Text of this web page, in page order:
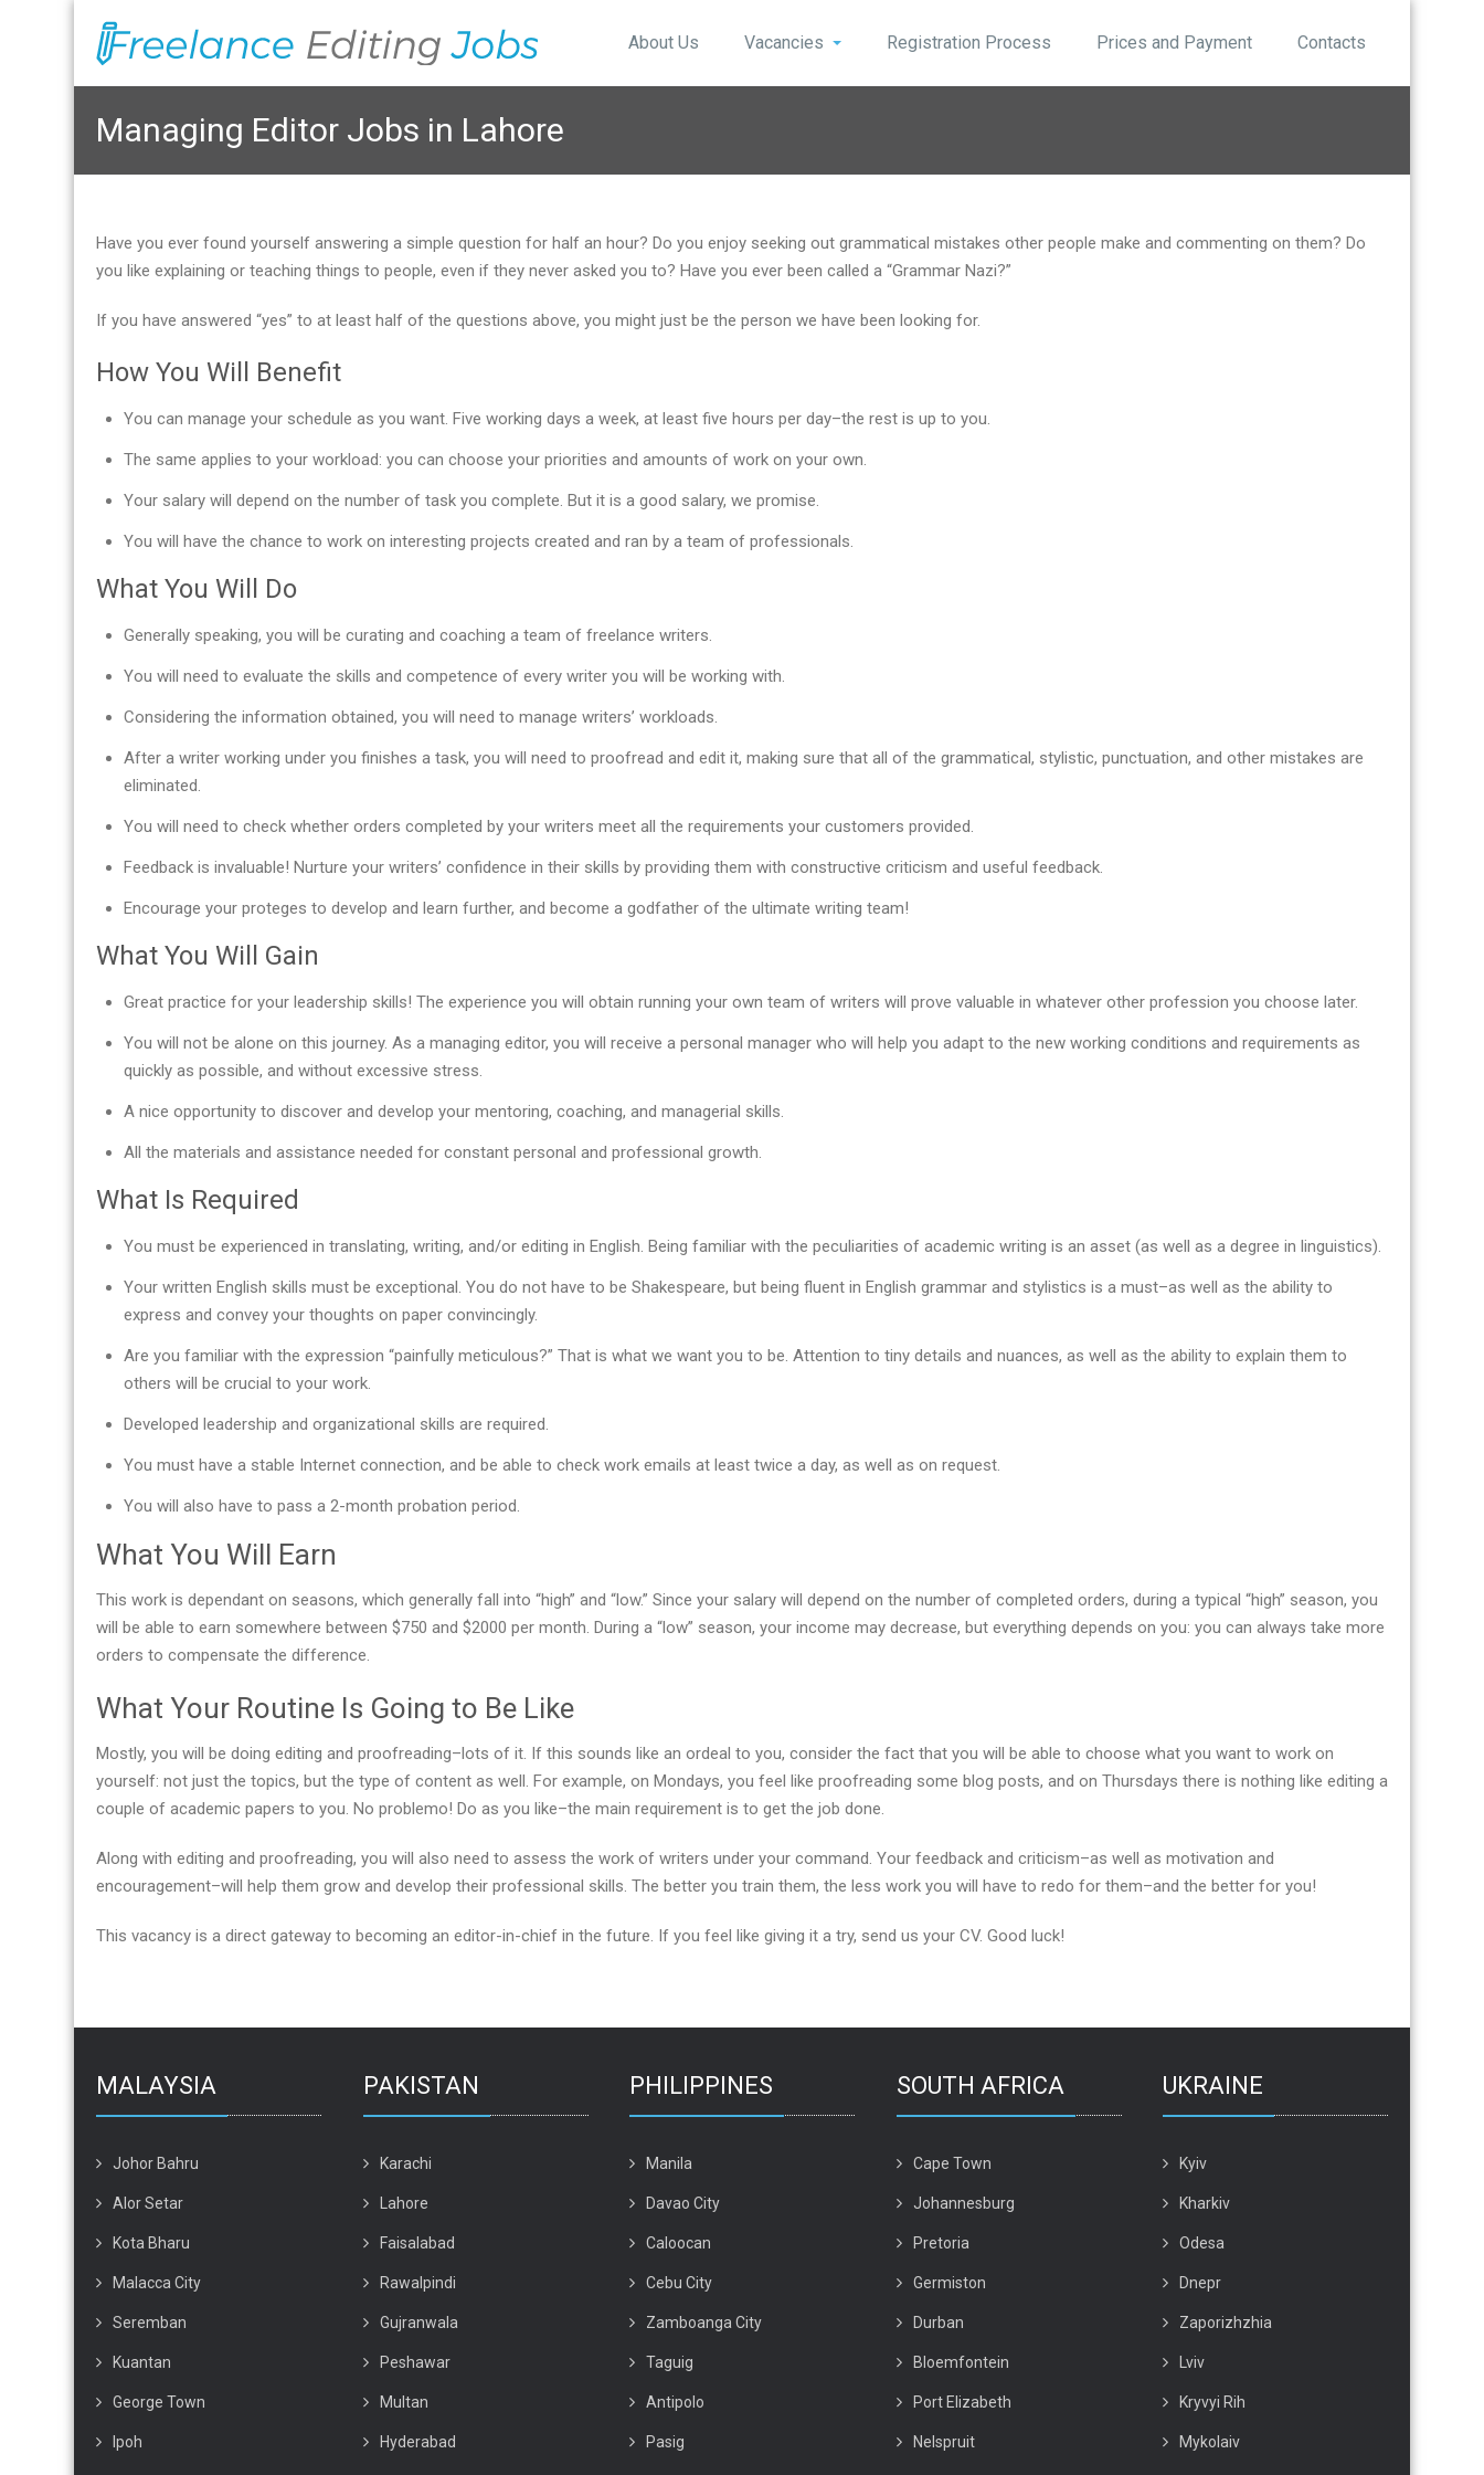
About Us Vacancies Registration Process Prices and Payment Contacts
Managing Editor Jobs in Lahore
Have you ever found yourself answering a simple question for half an hour? Do you enjoy seeking out grammatical mistakes other people make and commenting on them? Do
you like explaining or teaching things to people, even if they never asked you to? Have you ever been called a “Grammar Nazi?”
If you have answered “yes” to at least half of the questions above, you might just be the person we have been looking for.
How You Will Benefit
You can manage your schedule as you want. Five working days a week, at least five hours per day–the rest is up to you.
The same applies to your workload: you can choose your priorities and amounts of work on your own.
Your salary will depend on the number of task you complete. But it is a good salary, we promise.
You will have the chance to work on interesting projects created and ran by a team of professionals.
What You Will Do
Generally speaking, you will be curating and coaching a team of freelance writers.
You will need to evaluate the skills and competence of every writer you will be working with.
Considering the information obtained, you will need to manage writers’ workloads.
After a writer working under you finishes a task, you will need to proofread and edit it, making sure that all of the grammatical, stylistic, punctuation, and other mistakes are
eliminated.
You will need to check whether orders completed by your writers meet all the requirements your customers provided.
Feedback is invaluable! Nurture your writers’ confidence in their skills by providing them with constructive criticism and useful feedback.
Encourage your proteges to develop and learn further, and become a godfather of the ultimate writing team!
What You Will Gain
Great practice for your leadership skills! The experience you will obtain running your own team of writers will prove valuable in whatever other profession you choose later.
You will not be alone on this journey. As a managing editor, you will receive a personal manager who will help you adapt to the new working conditions and requirements as
quickly as possible, and without excessive stress.
A nice opportunity to discover and develop your mentoring, coaching, and managerial skills.
All the materials and assistance needed for constant personal and professional growth.
What Is Required
You must be experienced in translating, writing, and/or editing in English. Being familiar with the peculiarities of academic writing is an asset (as well as a degree in linguistics).
Your written English skills must be exceptional. You do not have to be Shakespeare, but being fluent in English grammar and stylistics is a must–as well as the ability to
express and convey your thoughts on paper convincingly.
Are you familiar with the expression “painfully meticulous?” That is what we want you to be. Attention to tiny details and nuances, as well as the ability to explain them to
others will be crucial to your work.
Developed leadership and organizational skills are required.
You must have a stable Internet connection, and be able to check work emails at least twice a day, as well as on request.
You will also have to pass a 2-month probation period.
What You Will Earn
This work is dependant on seasons, which generally fall into “high” and “low.” Since your salary will depend on the number of completed orders, during a typical “high” season, you
will be able to earn somewhere between $750 and $2000 per month. During a “low” season, your income may decrease, but everything depends on you: you can always take more
orders to compensate the difference.
What Your Routine Is Going to Be Like
Mostly, you will be doing editing and proofreading–lots of it. If this sounds like an ordeal to you, consider the fact that you will be able to choose what you want to work on
yourself: not just the topics, but the type of content as well. For example, on Mondays, you feel like proofreading some blog posts, and on Thursdays there is nothing like editing a
couple of academic papers to you. No problemo! Do as you like–the main requirement is to get the job done.
Along with editing and proofreading, you will also need to assess the work of writers under your command. Your feedback and criticism–as well as motivation and
encouragement–will help them grow and develop their professional skills. The better you train them, the less work you will have to redo for them–and the better for you!
This vacancy is a direct gateway to becoming an editor-in-chief in the future. If you feel like giving it a try, send us your CV. Good luck!
MALAYSIA
Johor Bahru
Alor Setar
Kota Bharu
Malacca City
Seremban
Kuantan
George Town
Ipoh
PAKISTAN
Karachi
Lahore
Faisalabad
Rawalpindi
Gujranwala
Peshawar
Multan
Hyderabad
PHILIPPINES
Manila
Davao City
Caloocan
Cebu City
Zamboanga City
Taguig
Antipolo
Pasig
SOUTH AFRICA
Cape Town
Johannesburg
Pretoria
Germiston
Durban
Bloemfontein
Port Elizabeth
Nelspruit
UKRAINE
Kyiv
Kharkiv
Odesa
Dnepr
Zaporizhzhia
Lviv
Kryvyi Rih
Mykolaiv